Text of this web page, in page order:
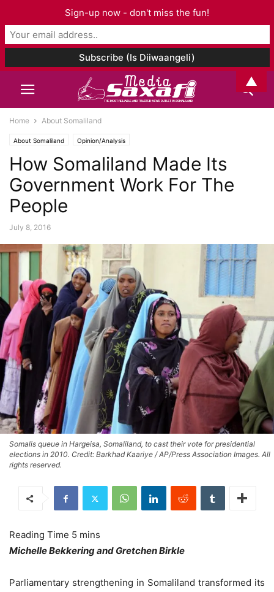
Home About Somaliland
About Somaliland Opinion/Analysis
How Somaliland Made Its
Government Work For The
People
July 8, 2016
Somalis queue in Hargeisa, Somaliland, to cast their vote for presidential
elections in 2010. Credit: Barkhad Kaariye / AP/Press Association Images. All
rights reserved.
Michelle Bekkering and Gretchen Birkle
Parliamentary strengthening in Somaliland transformed its
Sign-up now - don't miss the fun!
▲